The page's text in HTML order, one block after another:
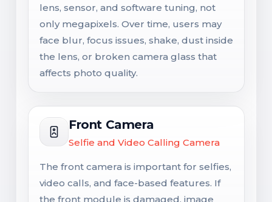
lens, sensor, and software tuning, not
only megapixels. Over time, users may
face blur, focus issues, shake, dust inside
the lens, or broken camera glass that
affects photo quality.
Front Camera
Selfie and Video Calling Camera
The front camera is important for selfies,
video calls, and face-based features. If
the front module is damaged, image